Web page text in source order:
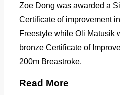
Zoe Dong was awarded a
Certificate of improvement
Freestyle while Oli Matusik
bronze Certificate of
200m Breastroke.
Read More